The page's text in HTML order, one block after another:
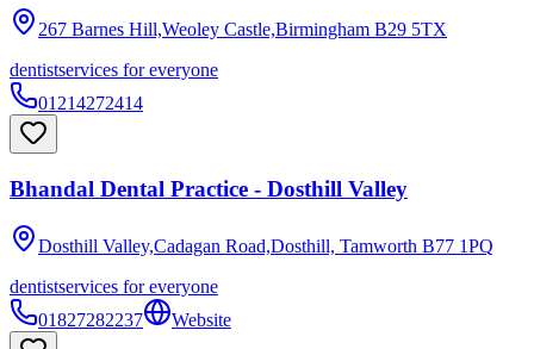
267 Barnes Hill,Weoley Castle,Birmingham B29 5TX
dentistservices for everyone
01214272414
Bhandal Dental Practice - Dosthill Valley
Dosthill Valley,Cadagan Road,Dosthill, Tamworth B77 1PQ
dentistservices for everyone
01827282237
Website